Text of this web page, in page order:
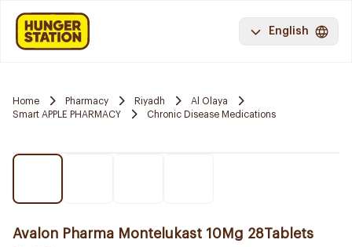
English
Home Pharmacy Riyadh
Al Olaya
Smart APPLE PHARMACY
Chronic Disease Medications
Avalon Pharma Montelukast 10Mg 28Tablets